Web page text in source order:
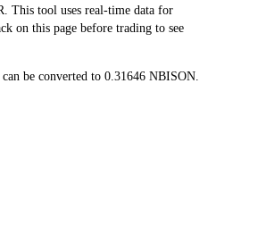
This tool uses real-time data for
on this page before trading to see
be converted to 0.31646 NBISON.